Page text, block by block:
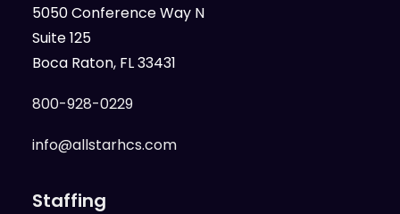
5050 Conference Way N
Suite 125
Boca Raton, FL 33431
800-928-0229
info@allstarhcs.com
Staffing